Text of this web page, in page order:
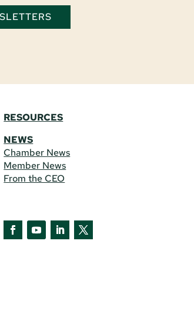
RESOURCES
NEWS
Chamber News
Member News
From the CEO